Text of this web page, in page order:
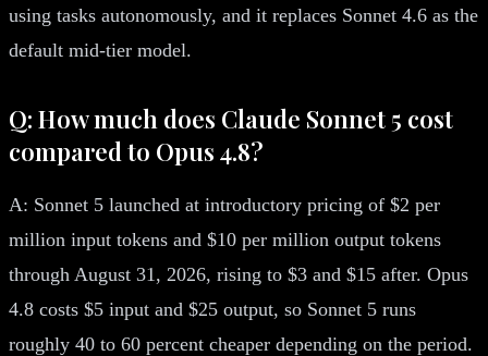
using tasks autonomously, and it replaces Sonnet 4.6 as the
default mid-tier model.
Q: How much does Claude Sonnet 5 cost
compared to Opus 4.8?
A: Sonnet 5 launched at introductory pricing of $2 per
million input tokens and $10 per million output tokens
through August 31, 2026, rising to $3 and $15 after. Opus
4.8 costs $5 input and $25 output, so Sonnet 5 runs
roughly 40 to 60 percent cheaper depending on the period.